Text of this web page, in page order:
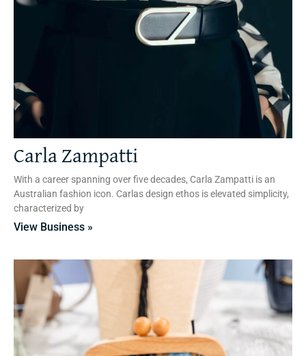
Carla Zampatti
With a career spanning over five decades, Carla Zampatti is an
Australian fashion icon. Carlas design ethos is elevated simplicity,
characterized by
View Business »